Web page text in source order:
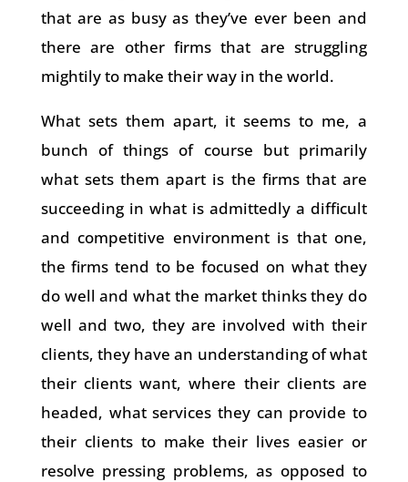
that are as busy as they’ve ever been and
there are other firms that are struggling
mightily to make their way in the world.
What sets them apart, it seems to me, a
bunch of things of course but primarily
what sets them apart is the firms that are
succeeding in what is admittedly a difficult
and competitive environment is that one,
the firms tend to be focused on what they
do well and what the market thinks they do
well and two, they are involved with their
clients, they have an understanding of what
their clients want, where their clients are
headed, what services they can provide to
their clients to make their lives easier or
resolve pressing problems, as opposed to